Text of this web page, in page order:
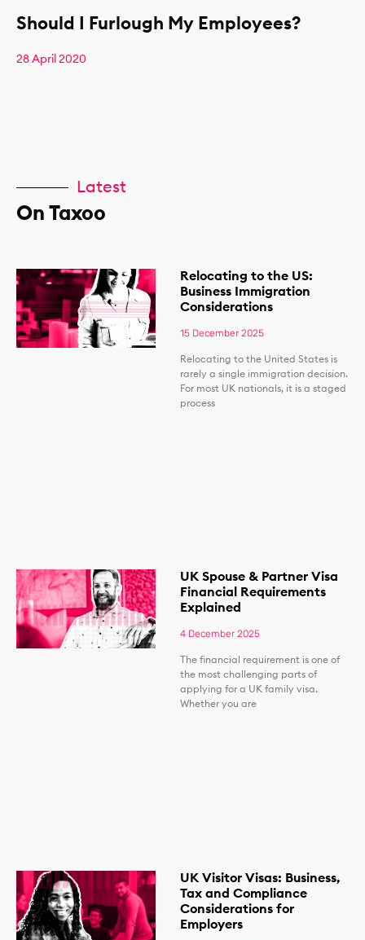
Should I Furlough My Employees?
28 April 2020
Latest
On Taxoo
Relocating to the US:
Business Immigration
Considerations
15 December 2025
Relocating to the United States is
rarely a single immigration decision.
For most UK nationals, it is a staged
process
UK Spouse & Partner Visa
Financial Requirements
Explained
4 December 2025
The financial requirement is one of
the most challenging parts of
applying for a UK family visa.
Whether you are
UK Visitor Visas: Business,
Tax and Compliance
Considerations for
Employers